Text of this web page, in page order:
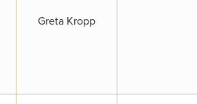
Greta Kropp